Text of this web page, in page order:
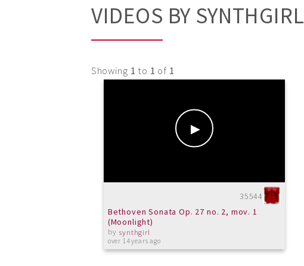
VIDEOS BY SYNTHGIRL
Showing 1 to 1 of 1
35544
Bethoven Sonata Op. 27 no. 2, mov. 1
(Moonlight)
by synthgirl
over 14 years ago